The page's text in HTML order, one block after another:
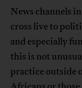
News channels
cross live to
and especially
this is not
practice outside